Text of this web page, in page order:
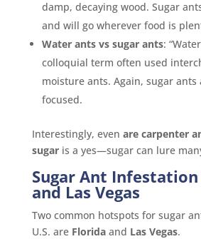
damp, decaying wood. Sugar
and will go wherever food is
Water ants vs sugar ants:
colloquial term often used
moisture ants. Again, sugar ants
focused.
Interestingly, even are carpenter
sugaris a yes—sugar can lure
Sugar Ant
and Las Vegas
Two common hotspots for sugar
U.S. are Floridaand Las Vegas.